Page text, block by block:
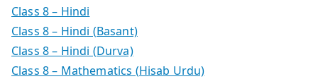
Class 8 – Hindi
Class 8 – Hindi (Basant)
Class 8 – Hindi (Durva)
Class 8 – Mathematics (Hisab Urdu)